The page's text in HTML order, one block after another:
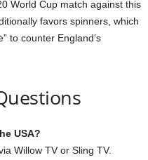
World Cup match against this
favors spinners, which
to counter England’s
USA?
Willow TV or Sling TV.